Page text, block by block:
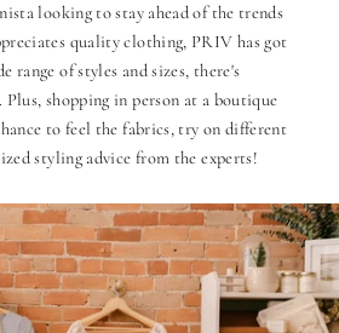
looking to stay ahead of the trends
quality clothing, PRIV has got
range of styles and sizes, there's
Plus, shopping in person at a boutique
to feel the fabrics, try on different
styling advice from the experts!